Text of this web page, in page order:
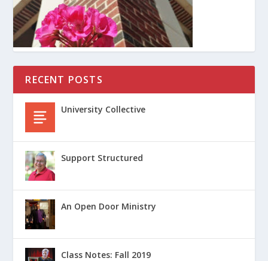
RECENT POSTS
University Collective
Support Structured
An Open Door Ministry
Class Notes: Fall 2019